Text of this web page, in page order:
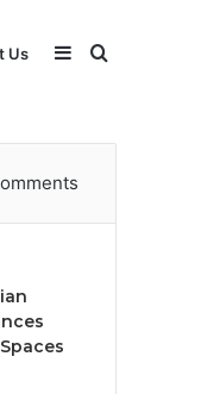
Us Search
Sidebar